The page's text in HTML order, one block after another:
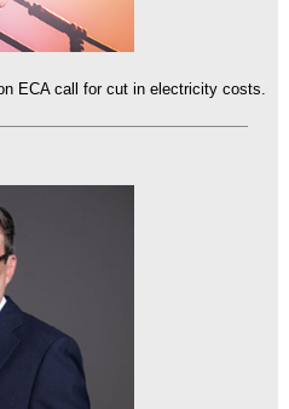
ECA call for cut in electricity costs.